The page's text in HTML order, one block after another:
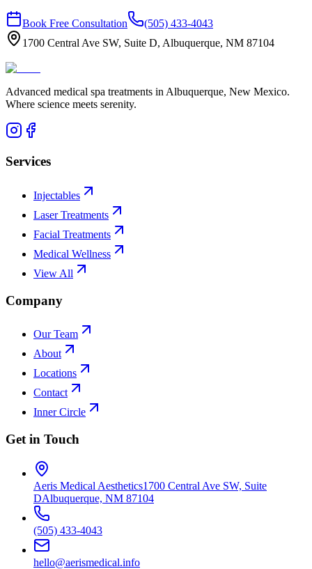
Book Free Consultation
(505) 433-4043
1700 Central Ave SW, Suite D, Albuquerque, NM 87104
Advanced medical spa treatments in Albuquerque, New Mexico.
Where science meets serenity.
Services
Injectables
Laser Treatments
Facial Treatments
Medical Wellness
View All
Company
Our Team
About
Locations
Contact
Inner Circle
Get in Touch
Aeris Medical Aesthetics1700 Central Ave SW, Suite
DAlbuquerque, NM 87104
(505) 433-4043
hello@aerismedical.info